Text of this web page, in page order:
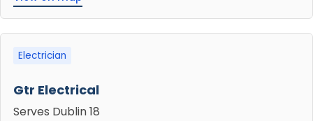
Electrician
Gtr Electrical
Serves Dublin 18